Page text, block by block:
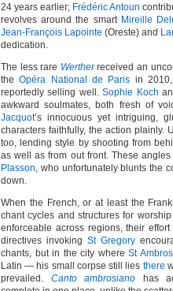
24 years earlier; Frédéric Antoun
revolves around the smart Mireille
Jean-François Lapointe (Oreste) and
dedication.
The less rare Wertherreceived an
theOpéra National de Paris in
reportedly selling well.Sophie Koch
awkward soulmates, both fresh of
Jacquot’s innocuous yet intriguing,
characters faithfully, the action plainly.
too, lending style by shooting from
as well as from out front. These
Plasson, who unfortunately blunts the
down.
When the French, or at least the
chant cycles and structures for
enforceable across regions, their
directives invoking St Gregory
chants, but in the city whereSt
Latin — his small corpse still lies there
prevailed. Canto ambrosiano has